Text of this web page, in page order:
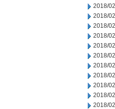
2018/
2018/
2018/
2018/
2018/
2018/
2018/
2018/
2018/
2018/
2018/